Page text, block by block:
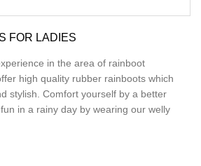
FOR LADIES
in the area of rainboot
high quality rubber rainboots which
stylish. Comfort yourself by a better
in a rainy day by wearing our welly